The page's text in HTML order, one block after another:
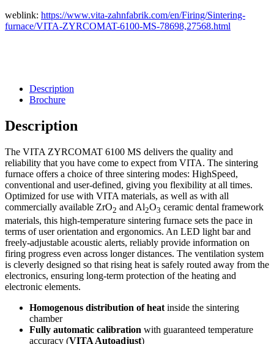
weblink: https://www.vita-zahnfabrik.com/en/Firing/Sintering-
furnace/VITA-ZYRCOMAT-6100-MS-78698,27568.html
Description
Brochure
Description
The VITA ZYRCOMAT 6100 MS delivers the quality and
reliability that you have come to expect from VITA. The sintering
furnace offers a choice of three sintering modes: HighSpeed,
conventional and user-defined, giving you flexibility at all times.
Optimized for use with VITA materials, as well as with all
commercially available ZrO2 and Al2O3 ceramic dental framework
materials, this high-temperature sintering furnace sets the pace in
terms of user orientation and ergonomics. An LED light bar and
freely-adjustable acoustic alerts, reliably provide information on
firing progress even across longer distances. The ventilation system
is cleverly designed so that rising heat is safely routed away from the
electronics, ensuring long-term protection of the heating and
electronic elements.
Homogenous distribution of heat inside the sintering
chamber
Fully automatic calibration with guaranteed temperature
accuracy (VITA Autoadjust)